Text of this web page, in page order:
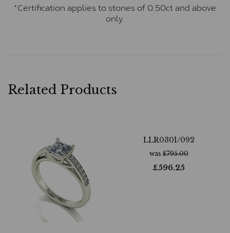
*Certification applies to stones of 0.50ct and above
only.
Related Products
LLR0301/092
was£795.00
£596.25